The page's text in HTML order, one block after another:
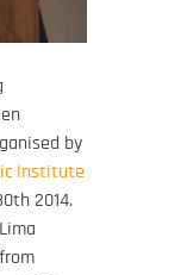
by
Institute
2014.